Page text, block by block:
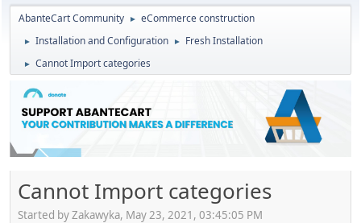
AbanteCart Community ► eCommerce construction
► Installation and Configuration ► Fresh Installation
► Cannot Import categories
Cannot Import categories
Started by Zakawyka, May 23, 2021, 03:45:05 PM